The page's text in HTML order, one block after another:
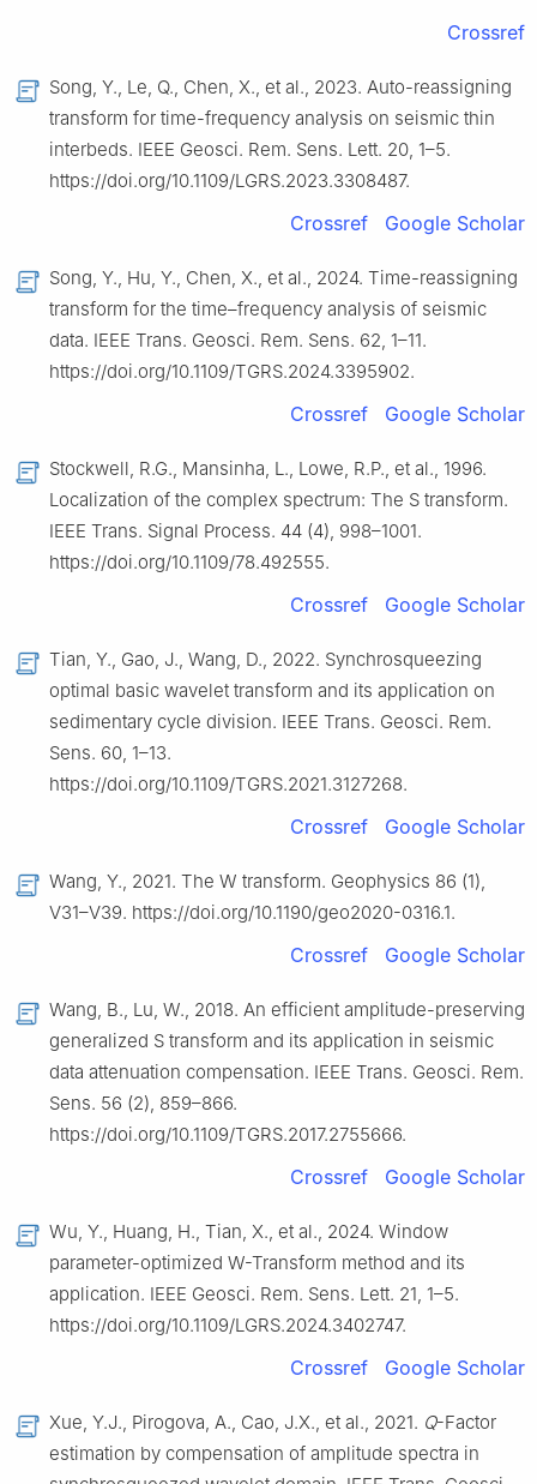
Crossref
Song, Y., Le, Q., Chen, X., et al., 2023. Auto-reassigning
transform for time-frequency analysis on seismic thin
interbeds. IEEE Geosci. Rem. Sens. Lett. 20, 1–5.
https://doi.org/10.1109/LGRS.2023.3308487.
Crossref Google Scholar
Song, Y., Hu, Y., Chen, X., et al., 2024. Time-reassigning
transform for the time–frequency analysis of seismic
data. IEEE Trans. Geosci. Rem. Sens. 62, 1–11.
https://doi.org/10.1109/TGRS.2024.3395902.
Crossref Google Scholar
Stockwell, R.G., Mansinha, L., Lowe, R.P., et al., 1996.
Localization of the complex spectrum: The S transform.
IEEE Trans. Signal Process. 44 (4), 998–1001.
https://doi.org/10.1109/78.492555.
Crossref Google Scholar
Tian, Y., Gao, J., Wang, D., 2022. Synchrosqueezing
optimal basic wavelet transform and its application on
sedimentary cycle division. IEEE Trans. Geosci. Rem.
Sens. 60, 1–13.
https://doi.org/10.1109/TGRS.2021.3127268.
Crossref Google Scholar
Wang, Y., 2021. The W transform. Geophysics 86 (1),
V31–V39. https://doi.org/10.1190/geo2020-0316.1.
Crossref Google Scholar
Wang, B., Lu, W., 2018. An efficient amplitude-preserving
generalized S transform and its application in seismic
data attenuation compensation. IEEE Trans. Geosci. Rem.
Sens. 56 (2), 859–866.
https://doi.org/10.1109/TGRS.2017.2755666.
Crossref Google Scholar
Wu, Y., Huang, H., Tian, X., et al., 2024. Window
parameter-optimized W-Transform method and its
application. IEEE Geosci. Rem. Sens. Lett. 21, 1–5.
https://doi.org/10.1109/LGRS.2024.3402747.
Crossref Google Scholar
Xue, Y.J., Pirogova, A., Cao, J.X., et al., 2021. Q-Factor
estimation by compensation of amplitude spectra in